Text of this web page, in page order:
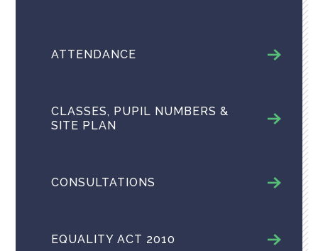
ATTENDANCE
CLASSES, PUPIL NUMBERS &
SITE PLAN
CONSULTATIONS
EQUALITY ACT 2010